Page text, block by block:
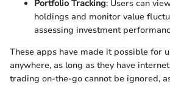
Portfolio Tracking: Users can
holdings and monitor value
assessing investment
These apps have made it possible for
anywhere, as long as they have
trading on-the-go cannot be ignored,